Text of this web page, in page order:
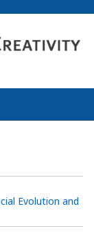
Evolution and